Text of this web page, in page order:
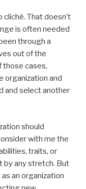
cliché. That doesn’t
is often needed
through a
out of the
those cases,
organization and
and select another
should
with me the
traits, or
by any stretch. But
an organization